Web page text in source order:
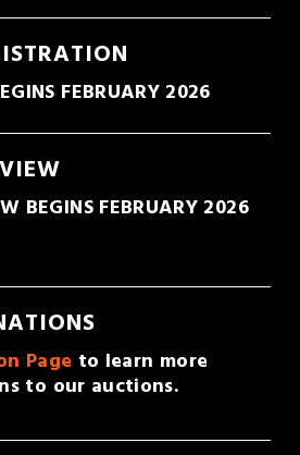
FEBRUARY 2026
BEGINS FEBRUARY 2026
Page to learn more
to our auctions.